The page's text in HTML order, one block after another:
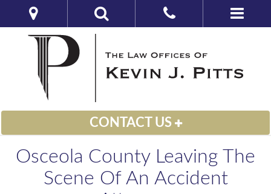
CONTACT US
Osceola County Leaving The
Scene Of An Accident